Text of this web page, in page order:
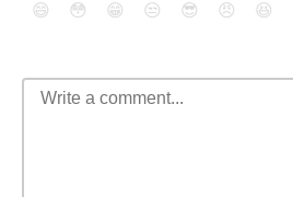
😄 😳 😁 😒 😎 😠 😆